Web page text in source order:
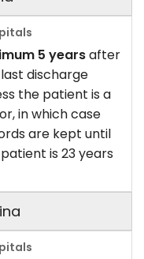
5 yearsafter
discharge
the patient is a
in which case
are kept until
is 23 years